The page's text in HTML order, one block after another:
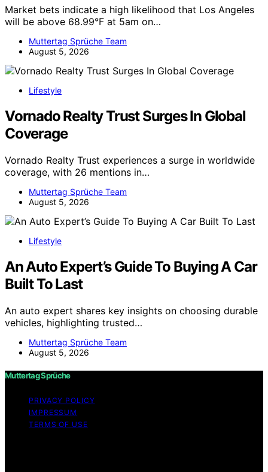
Market bets indicate a high likelihood that Los Angeles
will be above 68.99°F at 5am on…
Muttertag Sprüche Team
August 5, 2026
Lifestyle
Vornado Realty Trust Surges In Global
Coverage
Vornado Realty Trust experiences a surge in worldwide
coverage, with 26 mentions in…
Muttertag Sprüche Team
August 5, 2026
Lifestyle
An Auto Expert’s Guide To Buying A Car
Built To Last
An auto expert shares key insights on choosing durable
vehicles, highlighting trusted…
Muttertag Sprüche Team
August 5, 2026
Muttertag Sprüche
PRIVACY POLICY
IMPRESSUM
TERMS OF USE